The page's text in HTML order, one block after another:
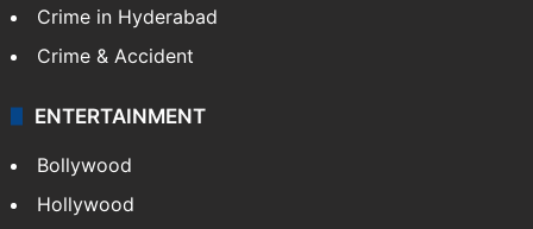
Crime in Hyderabad
Crime & Accident
ENTERTAINMENT
Bollywood
Hollywood